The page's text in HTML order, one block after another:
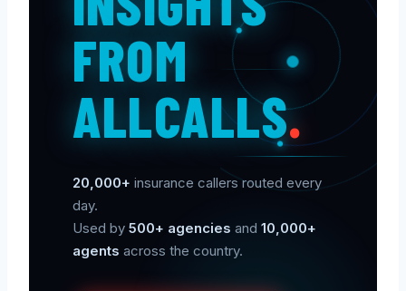
FROM
ALLCALLS.
20,000+ insurance callers routed every
day.
Used by 500+ agencies and 10,000+
agents across the country.